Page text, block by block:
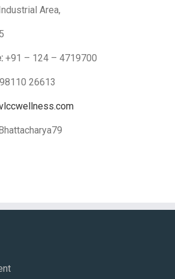
Area,
+91 – 124 – 4719700
26613